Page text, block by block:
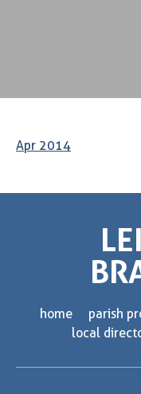
Apr 2014
home parish
local